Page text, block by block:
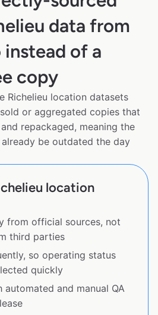
data from
of a
copy
Richelieu location datasets
or aggregated copies that
repackaged, meaning the
be outdated the day
location
from official sources, not
third parties
so operating status
quickly
automated and manual QA